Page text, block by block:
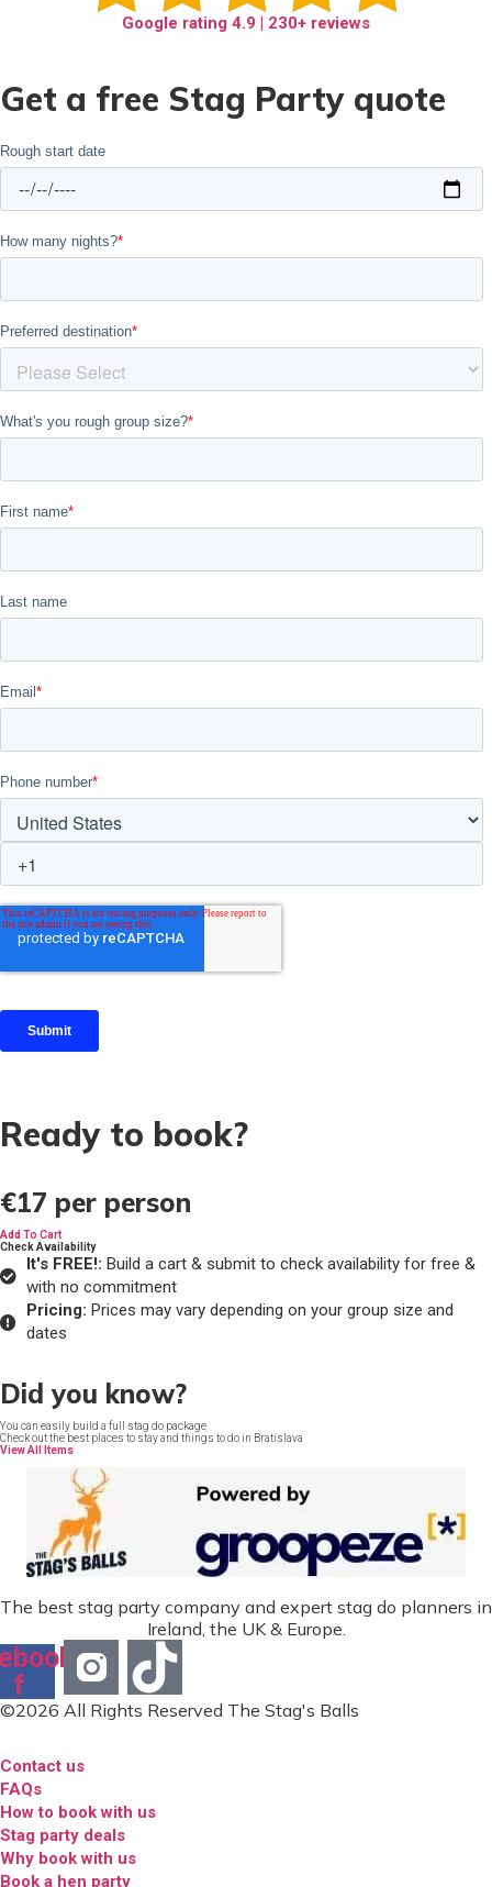
Google rating 4.9 | 230+ reviews
Get a free Stag Party quote
Ready to book?
€17 per person
Add To Cart
Check Availability
It's FREE!: Build a cart & submit to check availability for free &
with no commitment
Pricing: Prices may vary depending on your group size and
dates
Did you know?
You can easily build a full stag do package
Check out the best places to stay and things to do in Bratislava
View All Items
The best stag party company and expert stag do planners in
Ireland, the UK & Europe.
f
©2026 All Rights Reserved The Stag's Balls
Contact us
FAQs
How to book with us
Stag party deals
Why book with us
Book a hen party